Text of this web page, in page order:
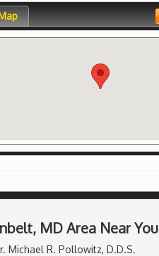
MD Area Near You
Michael R. Pollowitz, D.D.S.